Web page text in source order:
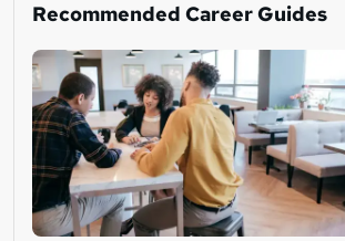
Recommended Career Guides